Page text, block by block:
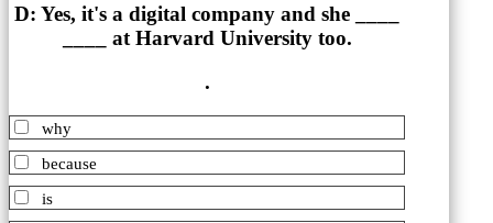
D: Yes, it's a digital company and she ____
____ at Harvard University too.
.
why
because
is